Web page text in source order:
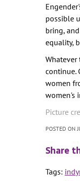
possible
bring,
equality,
continue.
women
women's
Picture
POSTED ON
Share
Tags: